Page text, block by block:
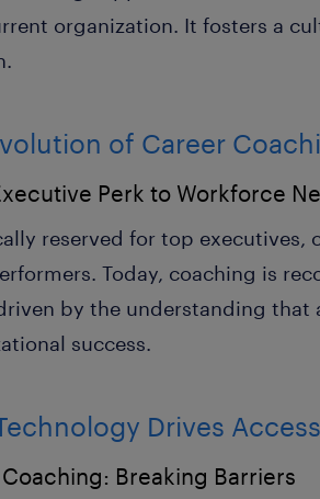
organization. It fosters a
of Career
Perk to Workforce
reserved for top executives,
Today, coaching is
by the understanding
success.
Drives
Breaking Barriers